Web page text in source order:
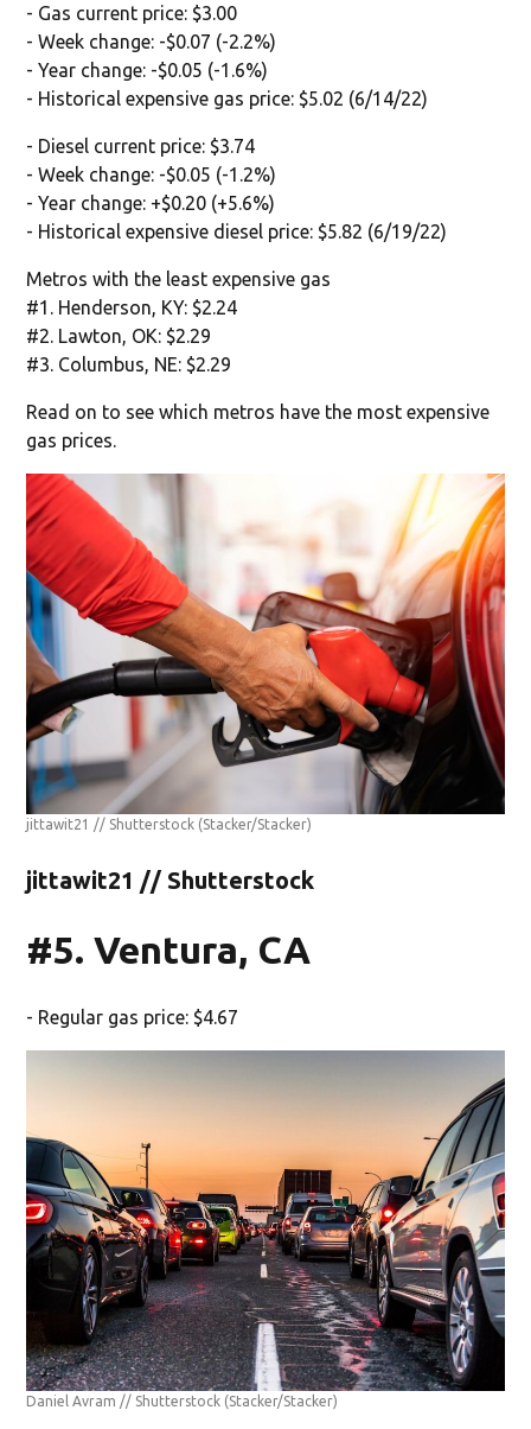
- Gas current price: $3.00
- Week change: -$0.07 (-2.2%)
- Year change: -$0.05 (-1.6%)
- Historical expensive gas price: $5.02 (6/14/22)
- Diesel current price: $3.74
- Week change: -$0.05 (-1.2%)
- Year change: +$0.20 (+5.6%)
- Historical expensive diesel price: $5.82 (6/19/22)
Metros with the least expensive gas
#1. Henderson, KY: $2.24
#2. Lawton, OK: $2.29
#3. Columbus, NE: $2.29
Read on to see which metros have the most expensive
gas prices.
jittawit21 // Shutterstock (Stacker/Stacker)
jittawit21 // Shutterstock
#5. Ventura, CA
- Regular gas price: $4.67
Daniel Avram // Shutterstock (Stacker/Stacker)